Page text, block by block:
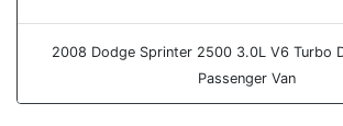
2008 Dodge Sprinter 2500 3.0L V6 Turbo
Passenger Van